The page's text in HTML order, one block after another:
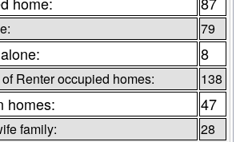
79
8
Renter occupied homes: 138
homes: 47
family: 28